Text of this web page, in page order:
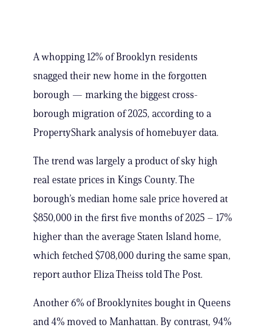
A whopping 12% of Brooklyn residents
snagged their new home in the forgotten
borough — marking the biggest cross-
borough migration of 2025, according to a
PropertyShark analysis of homebuyer data.
The trend was largely a product of sky high
real estate prices in Kings County. The
borough’s median home sale price hovered at
$850,000 in the first five months of 2025 – 17%
higher than the average Staten Island home,
which fetched $708,000 during the same span,
report author Eliza Theiss told The Post.
Another 6% of Brooklynites bought in Queens
and 4% moved to Manhattan. By contrast, 94%